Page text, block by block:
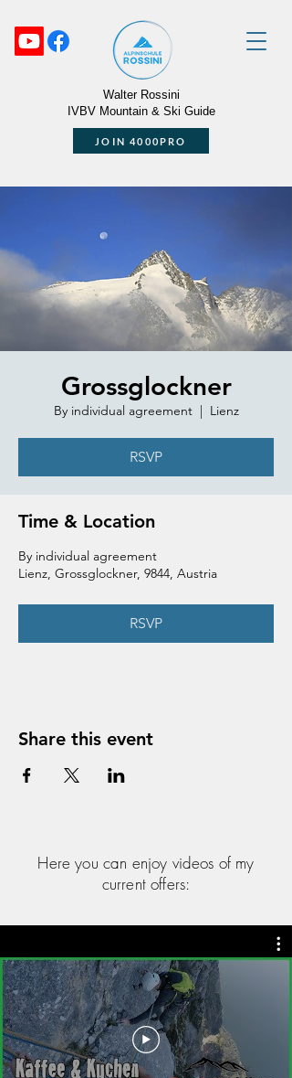
JOIN 4000PRO
Walter Rossini
IVBV Mountain & Ski Guide
Grossglockner
By individual agreement
  |
Lienz
RSVP
Time & Location
By individual agreement
Lienz, Grossglockner, 9844, Austria
RSVP
Share this event
Here you can enjoy videos of my
current offers: